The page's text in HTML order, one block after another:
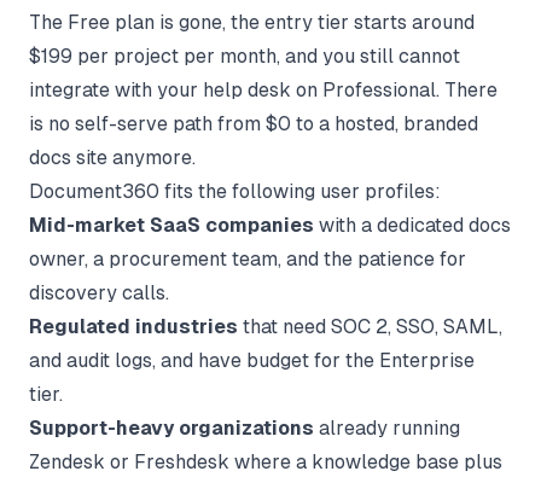
The Free plan is gone, the entry tier starts around
$199 per project per month, and you still cannot
integrate with your help desk on Professional. There
is no self-serve path from $0 to a hosted, branded
docs site anymore.
Document360 fits the following user profiles:
Mid-market SaaS companies with a dedicated docs
owner, a procurement team, and the patience for
discovery calls.
Regulated industries that need SOC 2, SSO, SAML,
and audit logs, and have budget for the Enterprise
tier.
Support-heavy organizations already running
Zendesk or Freshdesk where a knowledge base plus